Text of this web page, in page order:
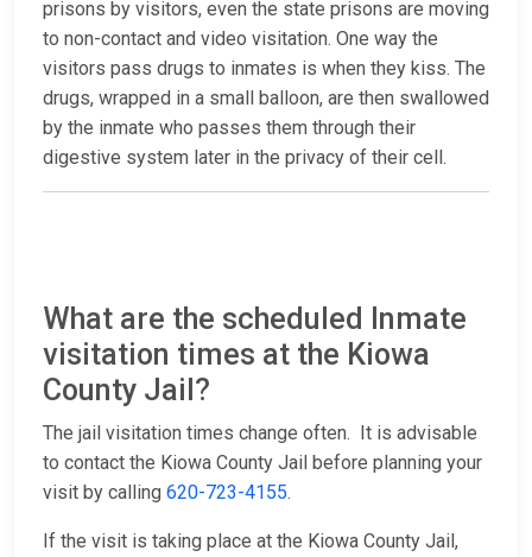
prisons by visitors, even the state prisons are moving
to non-contact and video visitation. One way the
visitors pass drugs to inmates is when they kiss. The
drugs, wrapped in a small balloon, are then swallowed
by the inmate who passes them through their
digestive system later in the privacy of their cell.
What are the scheduled Inmate
visitation times at the Kiowa
County Jail?
The jail visitation times change often. It is advisable
to contact the Kiowa County Jail before planning your
visit by calling 620-723-4155.
If the visit is taking place at the Kiowa County Jail,